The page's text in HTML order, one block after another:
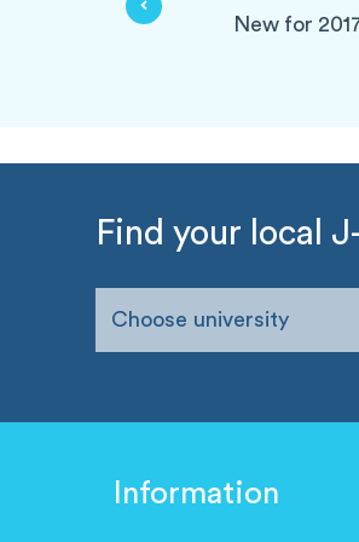
New for
Find your local
Choose university
Information